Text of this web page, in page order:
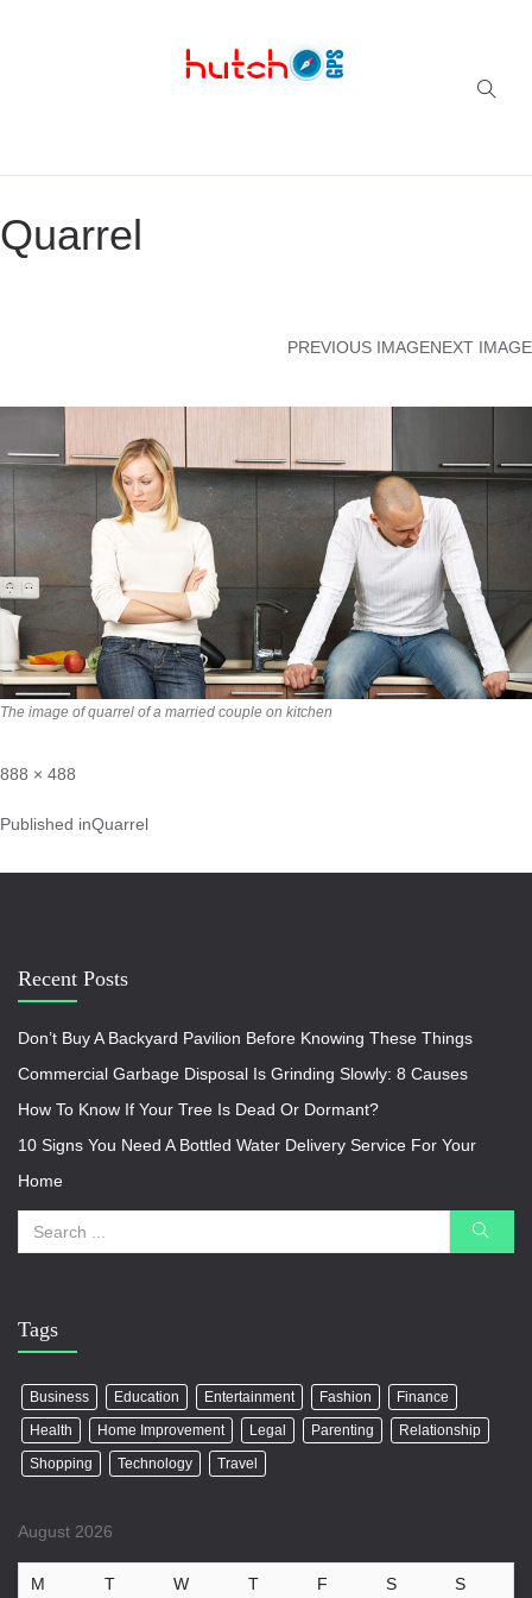
Quarrel
PREVIOUS IMAGENEXT IMAGE
The image of quarrel of a married couple on kitchen
888 × 488
Published inQuarrel
Recent Posts
Don’t Buy A Backyard Pavilion Before Knowing These Things
Commercial Garbage Disposal Is Grinding Slowly: 8 Causes
How To Know If Your Tree Is Dead Or Dormant?
10 Signs You Need A Bottled Water Delivery Service For Your
Home
Tags
Business Education Entertainment Fashion
Finance
Health
Home Improvement Legal Parenting
Relationship
Shopping
Technology Travel
August 2026
M T W T F S S